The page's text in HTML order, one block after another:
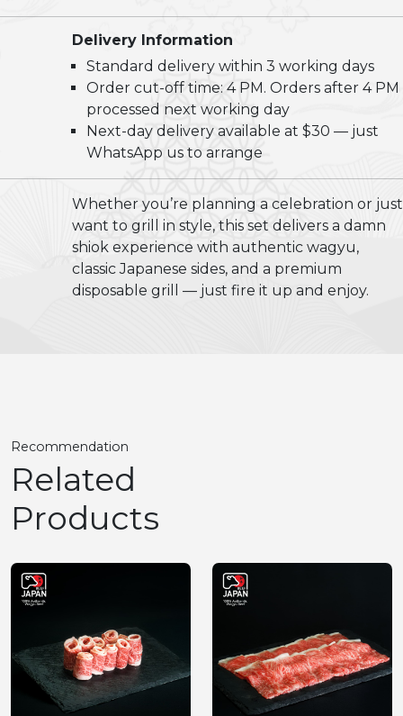
Delivery Information
Standard delivery within 3 working days
Order cut-off time: 4 PM. Orders after 4 PM
processed next working day
Next-day delivery available at $30 — just
WhatsApp us to arrange
Whether you’re planning a celebration or just
want to grill in style, this set delivers a damn
shiok experience with authentic wagyu,
classic Japanese sides, and a premium
disposable grill — just fire it up and enjoy.
Recommendation
Related
Products